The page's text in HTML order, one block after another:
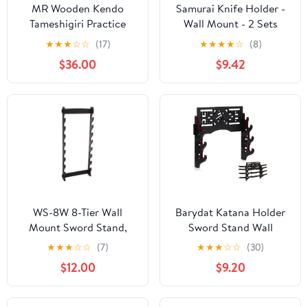
MR Wooden Kendo
Tameshigiri Practice
Cutting Stand, Heavy
Duty Tameshigiri Sword
Practicing Stand, 43”
Nature Rubberwood
Kendo Stick Katana
Sword Test Cutting
Wooden Dummy Holder,
Matt NOT INCLUDED
★★★☆☆ (17)
$36.00
Samurai Knife Holder -
Wall Mount - 2 Sets
Black Plexiglass -
Display Knives, Samurai
Swords, Sabres, Chinese
Swords, Staff
★★★★☆ (8)
$9.42
WS-8W 8-Tier Wall
Mount Sword Stand,
Black (Premium-New-
★★★☆☆ (7)
$12.00
Barydat Katana Holder
Sword Stand Wall
Mount Samurai Sword
Display Katana Rack
Hanger Japanese
Wakizashi Hobby
Collection Gifts for
★★★☆☆ (30)
$9.20